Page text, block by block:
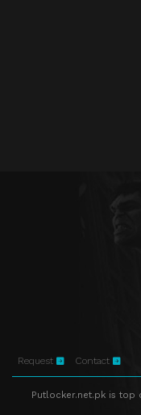
Request Contact
Putlocker.net.pk is